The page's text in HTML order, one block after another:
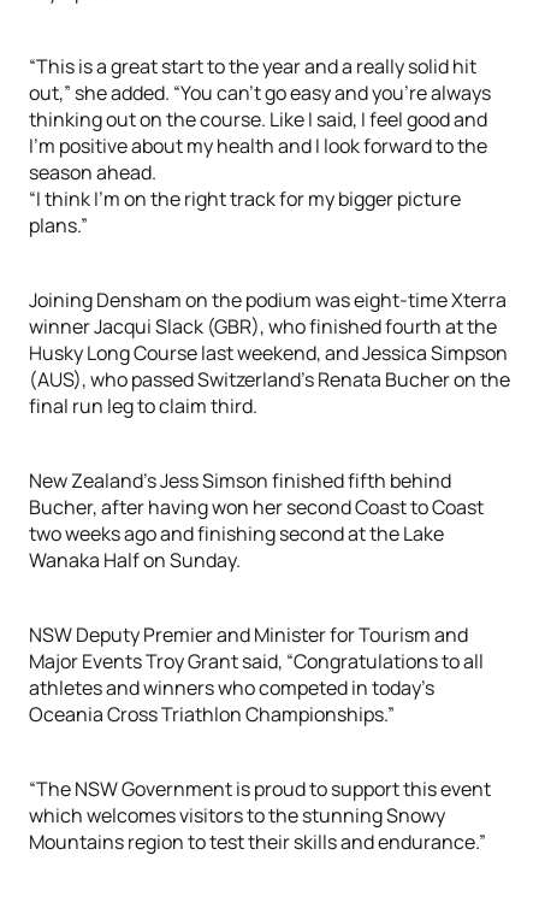
“This is a great start to the year and a really solid hit
out,” she added. “You can’t go easy and you’re always
thinking out on the course. Like I said, I feel good and
I’m positive about my health and I look forward to the
season ahead.
“I think I’m on the right track for my bigger picture
plans.”
Joining Densham on the podium was eight-time Xterra
winner Jacqui Slack (GBR), who finished fourth at the
Husky Long Course last weekend, and Jessica Simpson
(AUS), who passed Switzerland’s Renata Bucher on the
final run leg to claim third.
New Zealand’s Jess Simson finished fifth behind
Bucher, after having won her second Coast to Coast
two weeks ago and finishing second at the Lake
Wanaka Half on Sunday.
NSW Deputy Premier and Minister for Tourism and
Major Events Troy Grant said, “Congratulations to all
athletes and winners who competed in today’s
Oceania Cross Triathlon Championships.”
“The NSW Government is proud to support this event
which welcomes visitors to the stunning Snowy
Mountains region to test their skills and endurance.”